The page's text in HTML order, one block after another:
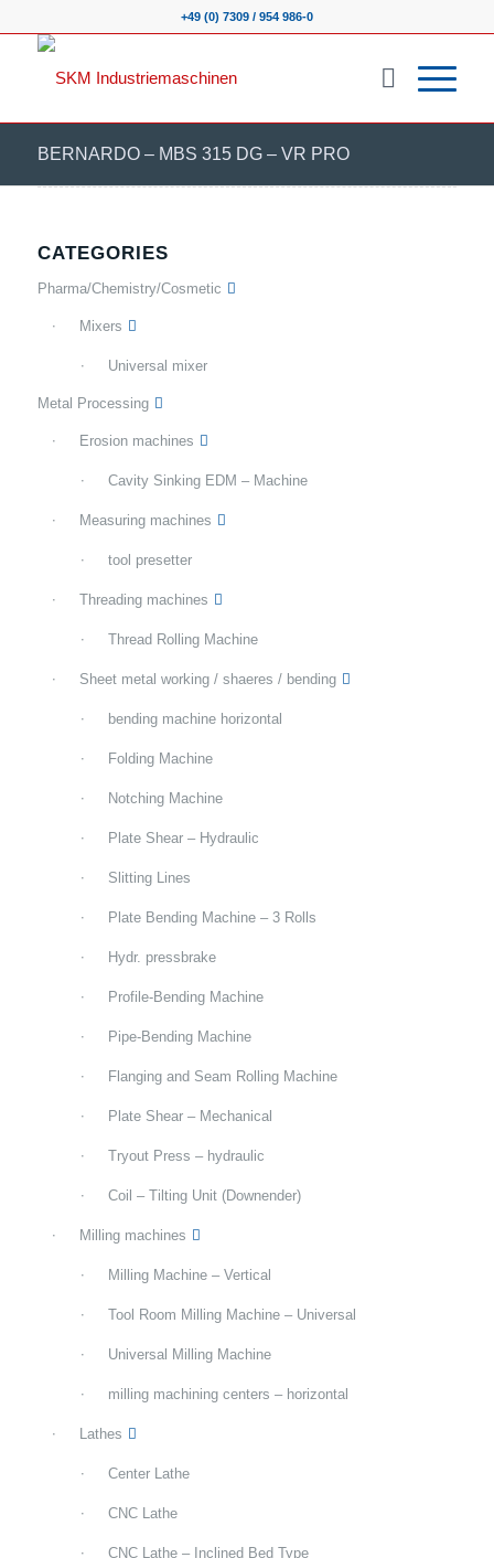
+49 (0) 7309 / 954 986-0
BERNARDO – MBS 315 DG – VR PRO
CATEGORIES
Pharma/Chemistry/Cosmetic
Mixers
Universal mixer
Metal Processing
Erosion machines
Cavity Sinking EDM – Machine
Measuring machines
tool presetter
Threading machines
Thread Rolling Machine
Sheet metal working / shaeres / bending
bending machine horizontal
Folding Machine
Notching Machine
Plate Shear – Hydraulic
Slitting Lines
Plate Bending Machine – 3 Rolls
Hydr. pressbrake
Profile-Bending Machine
Pipe-Bending Machine
Flanging and Seam Rolling Machine
Plate Shear – Mechanical
Tryout Press – hydraulic
Coil – Tilting Unit (Downender)
Milling machines
Milling Machine – Vertical
Tool Room Milling Machine – Universal
Universal Milling Machine
milling machining centers – horizontal
Lathes
Center Lathe
CNC Lathe
CNC Lathe – Inclined Bed Type